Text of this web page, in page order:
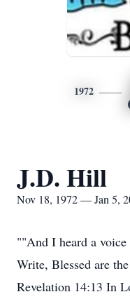
1972
J.D. Hill
Nov 18, 1972 — Jan 5,
""And I heard a voice
Write, Blessed are
Revelation 14:13 In